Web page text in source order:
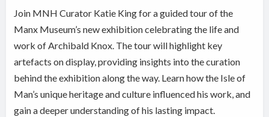
Join MNH Curator Katie King for a guided tour of the
Manx Museum’s new exhibition celebrating the life and
work of Archibald Knox. The tour will highlight key
artefacts on display, providing insights into the curation
behind the exhibition along the way. Learn how the Isle of
Man’s unique heritage and culture influenced his work, and
gain a deeper understanding of his lasting impact.